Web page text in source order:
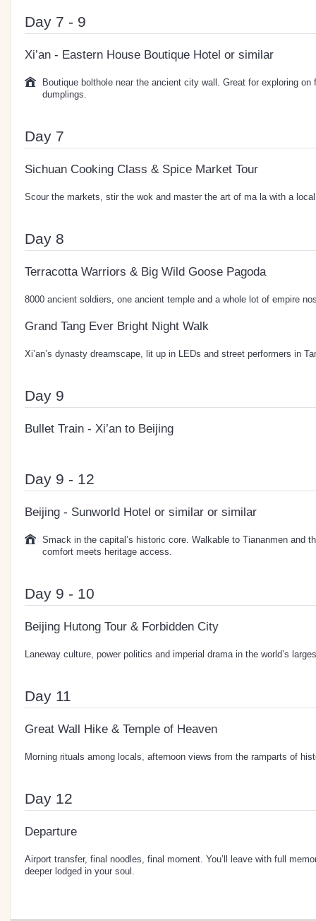
Day 7 - 9
Xi’an - Eastern House Boutique Hotel or similar
Boutique bolthole near the ancient city wall. Great for exploring
dumplings.
Day 7
Sichuan Cooking Class & Spice Market Tour
Scour the markets, stir the wok and master the art of ma la with a
Day 8
Terracotta Warriors & Big Wild Goose Pagoda
8000 ancient soldiers, one ancient temple and a whole lot of empire
Grand Tang Ever Bright Night Walk
Xi’an’s dynasty dreamscape, lit up in LEDs and street performers in
Day 9
Bullet Train - Xi’an to Beijing
Day 9 - 12
Beijing - Sunworld Hotel or similar or similar
Smack in the capital’s historic core. Walkable to Tiananmen and
comfort meets heritage access.
Day 9 - 10
Beijing Hutong Tour & Forbidden City
Laneway culture, power politics and imperial drama in the world’s
Day 11
Great Wall Hike & Temple of Heaven
Morning rituals among locals, afternoon views from the ramparts of
Day 12
Departure
Airport transfer, final noodles, final moment. You’ll leave with full
deeper lodged in your soul.